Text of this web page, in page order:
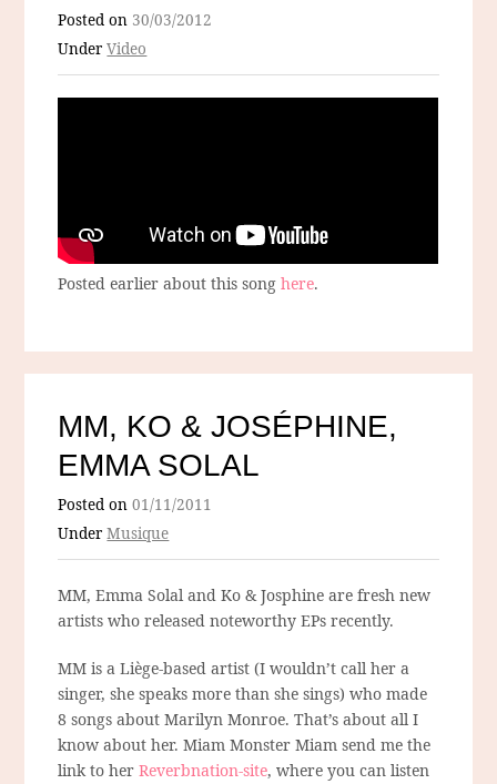
Posted on 30/03/2012
UnderVideo
Posted earlier about this songhere.
MM, KO & JOSÉPHINE,
EMMA SOLAL
Posted on01/11/2011
UnderMusique
MM, Emma Solal and Ko & Josphine are fresh new
artists who released noteworthy EPs recently.
MM is a Liège-based artist (I wouldn’t call her a
singer, she speaks more than she sings) who made
8 songs about Marilyn Monroe. That’s about all I
know about her. Miam Monster Miam send me the
link to herReverbnation-site, where you can listen